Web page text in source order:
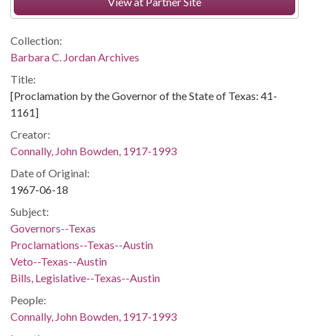
Collection:
Barbara C. Jordan Archives
Title:
[Proclamation by the Governor of the State of Texas: 41-
1161]
Creator:
Connally, John Bowden, 1917-1993
Date of Original:
1967-06-18
Subject:
Governors--Texas
Proclamations--Texas--Austin
Veto--Texas--Austin
Bills, Legislative--Texas--Austin
People:
Connally, John Bowden, 1917-1993